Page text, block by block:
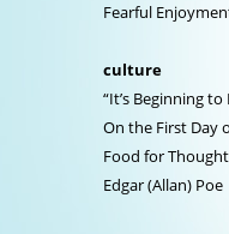
Fearful
culture
“It’s Beginning
On the First Day
Food for
Edgar (Allan) Poe